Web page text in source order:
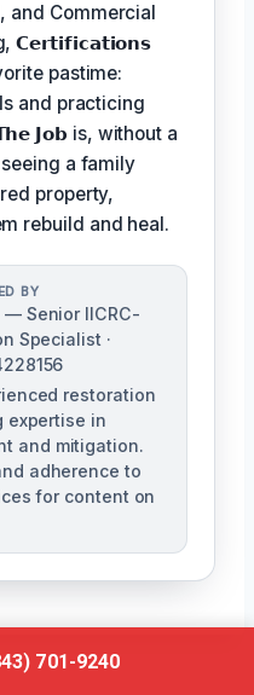
and Commercial
𝗖𝗲𝗿𝘁𝗶𝗳𝗶𝗰𝗮𝘁𝗶𝗼𝗻𝘀
pastime:
and practicing
𝗝𝗼𝗯 is, without a
a family
property,
rebuild and heal.
BY
— Senior IICRC-
Specialist ·
restoration
expertise in
and mitigation.
adherence to
for content on
701-9240